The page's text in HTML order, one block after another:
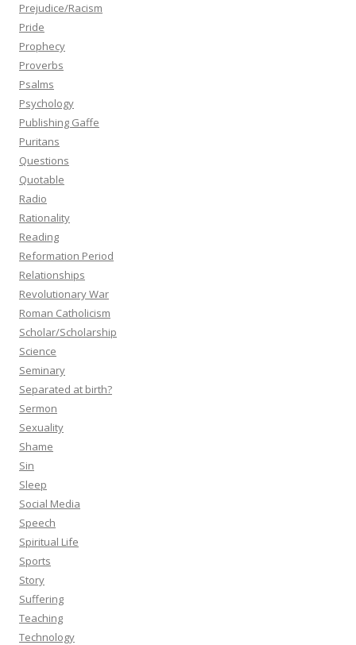
Prejudice/Racism
Pride
Prophecy
Proverbs
Psalms
Psychology
Publishing Gaffe
Puritans
Questions
Quotable
Radio
Rationality
Reading
Reformation Period
Relationships
Revolutionary War
Roman Catholicism
Scholar/Scholarship
Science
Seminary
Separated at birth?
Sermon
Sexuality
Shame
Sin
Sleep
Social Media
Speech
Spiritual Life
Sports
Story
Suffering
Teaching
Technology